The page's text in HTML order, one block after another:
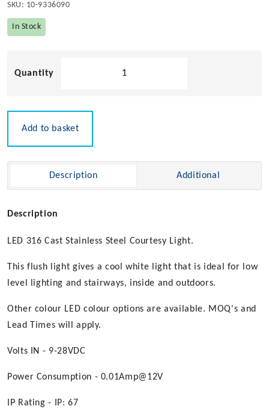
SKU: 10-9336090
In Stock
Add to basket
Description Additional
Description
LED 316 Cast Stainless Steel Courtesy Light.
This flush light gives a cool white light that is ideal for low
level lighting and stairways, inside and outdoors.
Other colour LED colour options are available. MOQ's and
Lead Times will apply.
Volts IN - 9-28VDC
Power Consumption - 0.01Amp@12V
IP Rating - IP: 67